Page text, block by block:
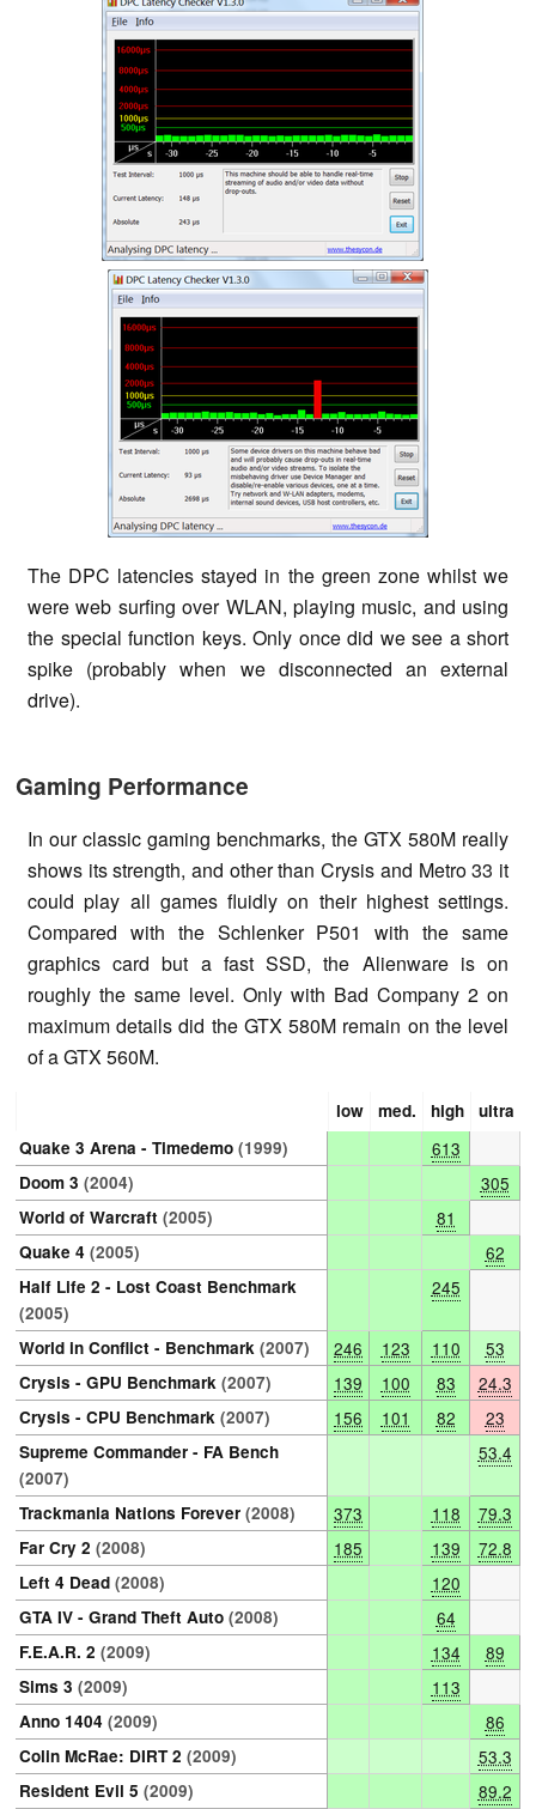
The DPC latencies stayed in the green zone whilst we
were web surfing over WLAN, playing music, and using
the special function keys. Only once did we see a short
spike (probably when we disconnected an external
drive).
Gaming Performance
In our classic gaming benchmarks, the GTX 580M really
shows its strength, and other than Crysis and Metro 33 it
could play all games fluidly on their highest settings.
Compared with the Schlenker P501 with the same
graphics card but a fast SSD, the Alienware is on
roughly the same level. Only with Bad Company 2 on
maximum details did the GTX 580M remain on the level
of a GTX 560M.
low med. high
ultra
Quake 3 Arena - Timedemo (1999) 613
Doom 3 (2004) 305
World of Warcraft (2005) 81
Quake 4 (2005) 62
Half Life 2 - Lost Coast Benchmark
(2005)
245
World in Conflict - Benchmark (2007) 246 123 110 53
Crysis - GPU Benchmark (2007) 139 100 83 24.3
Crysis - CPU Benchmark (2007) 156 101 82 23
Supreme Commander - FA Bench
(2007)
53.4
Trackmania Nations Forever (2008) 373 118 79.3
Far Cry 2 (2008) 185 139 72.8
Left 4 Dead (2008) 120
GTA IV - Grand Theft Auto (2008) 64
F.E.A.R. 2 (2009) 134 89
Sims 3 (2009) 113
Anno 1404 (2009) 86
Colin McRae: DIRT 2 (2009) 53.3
Resident Evil 5 (2009) 89.2